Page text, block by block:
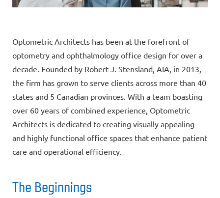
Optometric Architects has been at the forefront of
optometry and ophthalmology office design for over a
decade. Founded by Robert J. Stensland, AIA, in 2013,
the firm has grown to serve clients across more than 40
states and 5 Canadian provinces. With a team boasting
over 60 years of combined experience, Optometric
Architects is dedicated to creating visually appealing
and highly functional office spaces that enhance patient
care and operational efficiency.
The Beginnings